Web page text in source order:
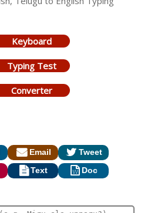
Keyboard
Typing Test
Converter
Email
Tweet
Text
Doc